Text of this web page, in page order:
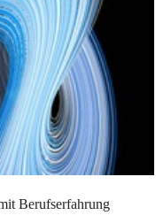
Berufserfahrung